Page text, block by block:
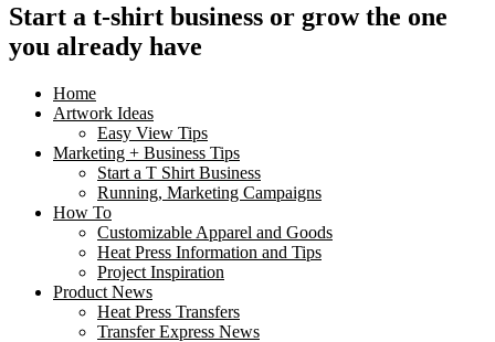
Start a t-shirt business or grow the one
you already have
Home
Artwork Ideas
Easy View Tips
Marketing + Business Tips
Start a T Shirt Business
Running, Marketing Campaigns
How To
Customizable Apparel and Goods
Heat Press Information and Tips
Project Inspiration
Product News
Heat Press Transfers
Transfer Express News